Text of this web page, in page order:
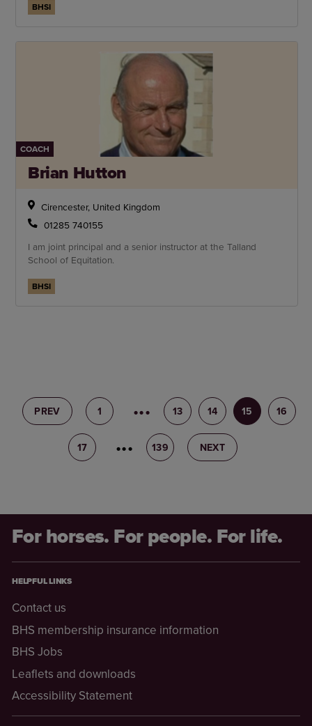
BHSI
COACH
Brian Hutton
Cirencester, United Kingdom
01285 740155
I am joint principal and a senior instructor at the Talland
School of Equitation.
BHSI
PREV 1 12 13 14 15 16
17 18 139 NEXT
For horses. For people. For life.
HELPFUL LINKS
Contact us
BHS membership insurance information
BHS Jobs
Leaflets and downloads
Accessibility Statement